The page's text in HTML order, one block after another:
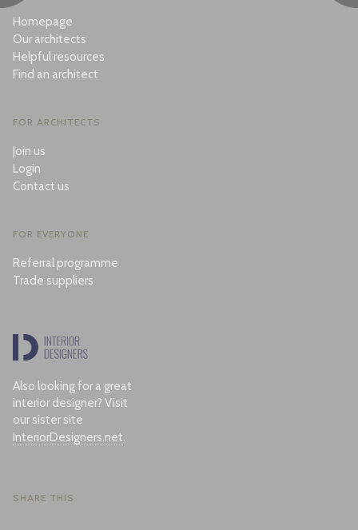
Homepage
Our architects
Helpful resources
Find an architect
FOR ARCHITECTS
Join us
Login
Contact us
FOR EVERYONE
Referral programme
Trade suppliers
Also looking for a great
interior designer? Visit
our sister site
InteriorDesigners.net.
SHARE THIS